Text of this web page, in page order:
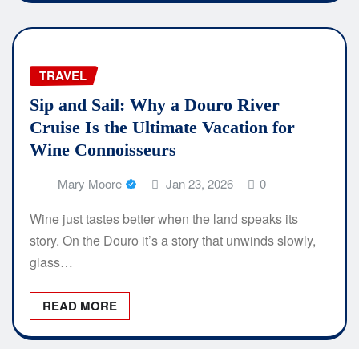
TRAVEL
Sip and Sail: Why a Douro River
Cruise Is the Ultimate Vacation for
Wine Connoisseurs
Mary Moore Jan 23, 2026 0
Wine just tastes better when the land speaks its
story. On the Douro it’s a story that unwinds slowly,
glass…
READ MORE